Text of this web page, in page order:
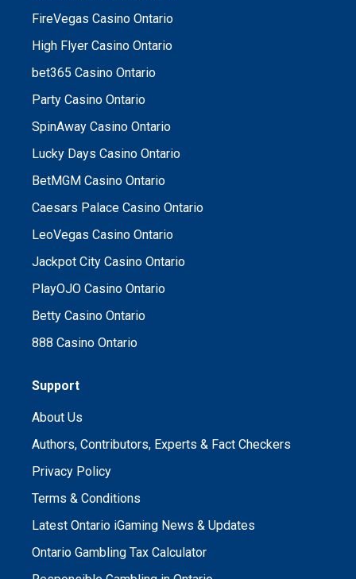
FireVegas Casino Ontario
High Flyer Casino Ontario
bet365 Casino Ontario
Party Casino Ontario
SpinAway Casino Ontario
Lucky Days Casino Ontario
BetMGM Casino Ontario
Caesars Palace Casino Ontario
LeoVegas Casino Ontario
Jackpot City Casino Ontario
PlayOJO Casino Ontario
Betty Casino Ontario
888 Casino Ontario
Support
About Us
Authors, Contributors, Experts & Fact Checkers
Privacy Policy
Terms & Conditions
Latest Ontario iGaming News & Updates
Ontario Gambling Tax Calculator